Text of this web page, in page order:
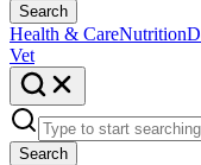
Search
Health & CareNutrition
Vet
Search